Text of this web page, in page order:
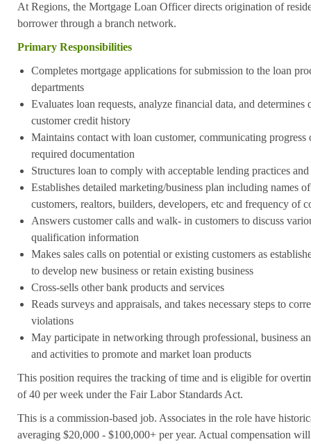
At Regions, the Mortgage Loan Officer directs origination of
borrower through a branch network.
Primary Responsibilities
Completes mortgage applications for submission to the loan
departments
Evaluates loan requests, analyze financial data, and
customer credit history
Maintains contact with loan customer, communicating
required documentation
Structures loan to comply with acceptable lending practices
Establishes detailed marketing/business plan including names
customers, realtors, builders, developers, etc and frequency of
Answers customer calls and walk- in customers to discuss
qualification information
Makes sales calls on potential or existing customers as
to develop new business or retain existing business
Cross-sells other bank products and services
Reads surveys and appraisals, and takes necessary steps to
violations
May participate in networking through professional, business
and activities to promote and market loan products
This position requires the tracking of time and is eligible for
of 40 per week under the Fair Labor Standards Act.
This is a commission-based job. Associates in the role have
averaging $20,000 - $100,000+ per year. Actual compensation will